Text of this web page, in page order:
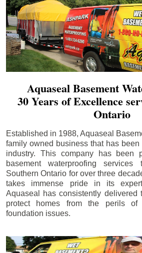
Aquaseal Basement
30 Years of Excellence
Ontario
Established in 1988, Aquaseal
family owned business that has
industry. This company has been
basement waterproofing
Southern Ontario for over three
takes immense pride in its
Aquaseal has consistently delivered
protect homes from the perils of
foundation issues.